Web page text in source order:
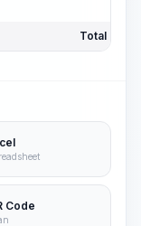
Total Price:
Code